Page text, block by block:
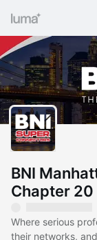
BNI
Chapter 20
Where serious
their networks,